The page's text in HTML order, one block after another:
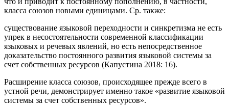
что и приводит к постоянному пополнению, в частности,
существование языковой переходности и синкретизма не есть
упрек в несостоятельности современной классификации
языковых и речевых явлений, но есть непосредственное
доказательство постоянного развития языковой системы за
Расширение класса союзов, происходящее прежде всего в
устной речи, демонстрирует именно такое «развитие языковой